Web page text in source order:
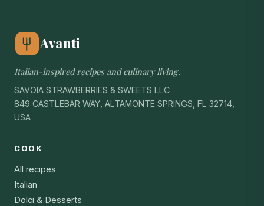
Avanti
Italian-inspired recipes and culinary living.
SAVOIA STRAWBERRIES & SWEETS LLC
849 CASTLEBAR WAY, ALTAMONTE SPRINGS, FL 32714,
USA
COOK
All recipes
Italian
Dolci & Desserts